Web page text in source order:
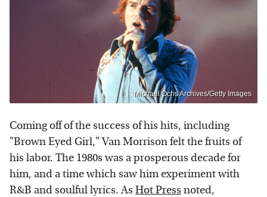
Michael Ochs Archives/Getty Images
Coming off of the success of his hits, including
"Brown Eyed Girl," Van Morrison felt the fruits of
his labor. The 1980s was a prosperous decade for
him, and a time which saw him experiment with
R&B and soulful lyrics. As Hot Press noted,